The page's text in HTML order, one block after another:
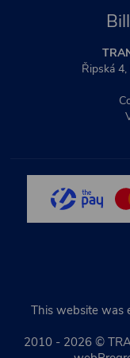
Řipská
This website was
2010 - 2026 ©